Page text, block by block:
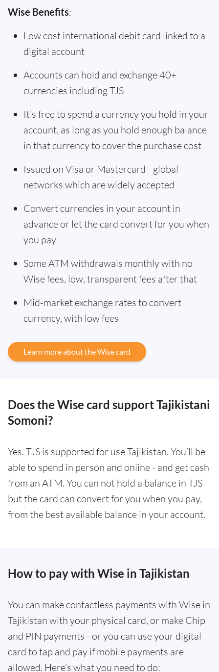
Wise Benefits:
Low cost international debit card linked to a
digital account
Accounts can hold and exchange 40+
currencies including TJS
It’s free to spend a currency you hold in your
account, as long as you hold enough balance
in that currency to cover the purchase cost
Issued on Visa or Mastercard - global
networks which are widely accepted
Convert currencies in your account in
advance or let the card convert for you when
you pay
Some ATM withdrawals monthly with no
Wise fees, low, transparent fees after that
Mid-market exchange rates to convert
currency, with low fees
Learn more about the Wise card
Does the Wise card support Tajikistani
Somoni?
Yes. TJS is supported for use Tajikistan. You’ll be
able to spend in person and online - and get cash
from an ATM. You can not hold a balance in TJS
but the card can convert for you when you pay,
from the best available balance in your account.
How to pay with Wise in Tajikistan
You can make contactless payments with Wise in
Tajikistan with your physical card, or make Chip
and PIN payments - or you can use your digital
card to tap and pay if mobile payments are
allowed. Here’s what you need to do: